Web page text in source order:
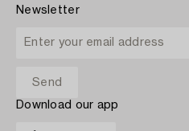
Newsletter
Download our app